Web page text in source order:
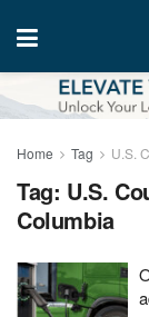
Home Tag U.S.
Tag: U.S.
Columbia